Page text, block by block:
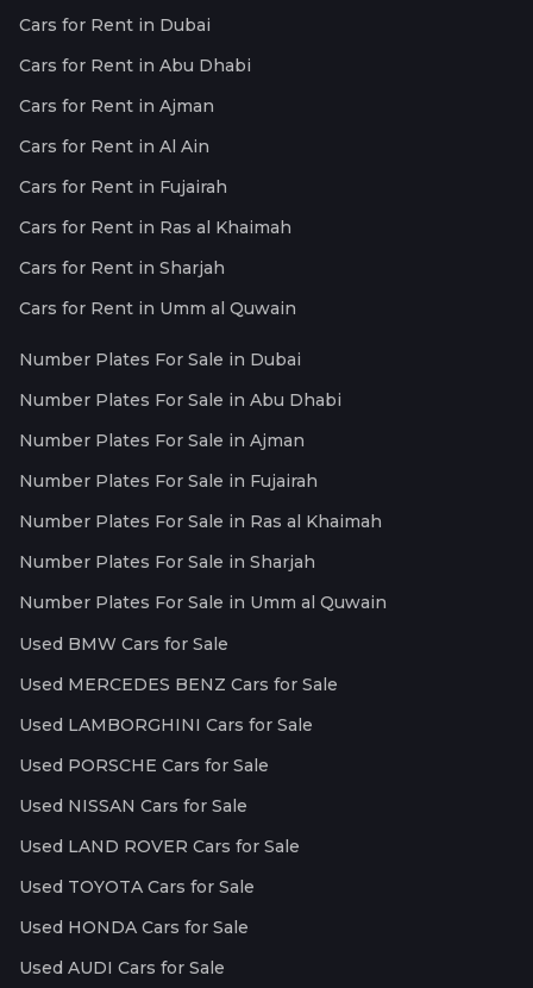
Cars for Rent in Dubai
Cars for Rent in Abu Dhabi
Cars for Rent in Ajman
Cars for Rent in Al Ain
Cars for Rent in Fujairah
Cars for Rent in Ras al Khaimah
Cars for Rent in Sharjah
Cars for Rent in Umm al Quwain
Number Plates For Sale in Dubai
Number Plates For Sale in Abu Dhabi
Number Plates For Sale in Ajman
Number Plates For Sale in Fujairah
Number Plates For Sale in Ras al Khaimah
Number Plates For Sale in Sharjah
Number Plates For Sale in Umm al Quwain
Used BMW Cars for Sale
Used MERCEDES BENZ Cars for Sale
Used LAMBORGHINI Cars for Sale
Used PORSCHE Cars for Sale
Used NISSAN Cars for Sale
Used LAND ROVER Cars for Sale
Used TOYOTA Cars for Sale
Used HONDA Cars for Sale
Used AUDI Cars for Sale